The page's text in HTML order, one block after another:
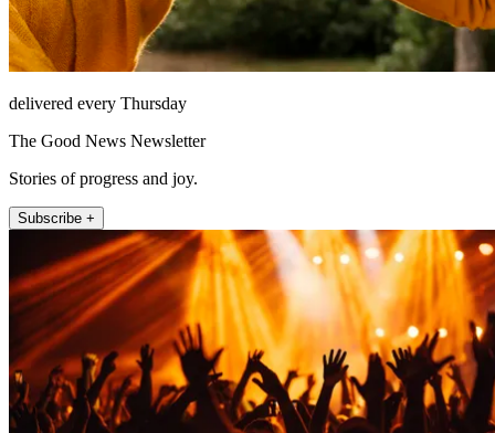
delivered every Thursday
The Good News Newsletter
Stories of progress and joy.
Subscribe +